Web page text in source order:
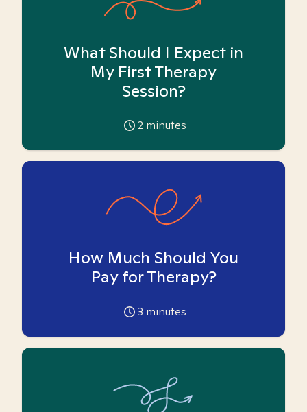
What Should I Expect in
My First Therapy
Session?
2 minutes
How Much Should You
Pay for Therapy?
3 minutes